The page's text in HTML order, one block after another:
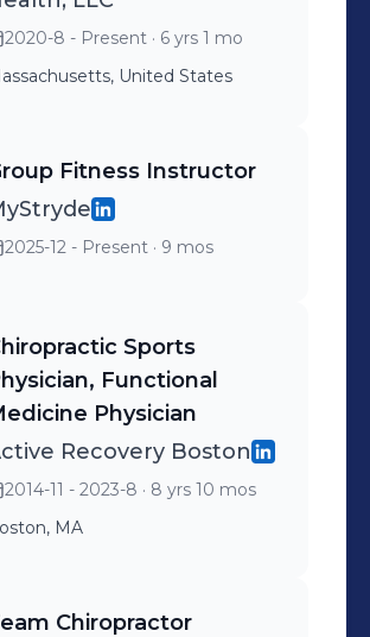
holds advanced certifications
and health & wellness
2020-8 - Present · 6 yrs 1 mo
United States
Fitness Instructor
2025-12 - Present · 9 mos
Sports
Functional
Physician
Recovery Boston
2014-11 - 2023-8 · 8 yrs 10 mos
MA
Chiropractor